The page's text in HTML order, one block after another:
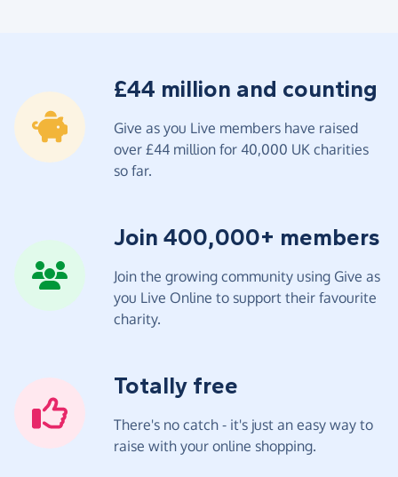
£44 million and counting
Give as you Live members have raised
over £44 million for 40,000 UK charities
so far.
Join 400,000+ members
Join the growing community using Give as
you Live Online to support their favourite
charity.
Totally free
There's no catch - it's just an easy way to
raise with your online shopping.